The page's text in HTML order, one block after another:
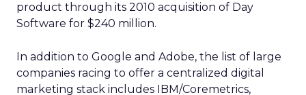
product through its 2010 acquisition of Day
Software for $240 million.
In addition to Google and Adobe, the list of large
companies racing to offer a centralized digital
marketing stack includes IBM/Coremetrics,